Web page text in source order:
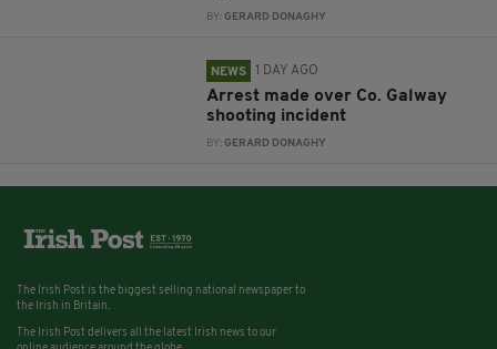
BY: GERARD DONAGHY
NEWS 1 DAY AGO
Arrest made over Co. Galway
shooting incident
BY: GERARD DONAGHY
The Irish Post is the biggest selling national newspaper to
the Irish in Britain.
The Irish Post delivers all the latest Irish news to our